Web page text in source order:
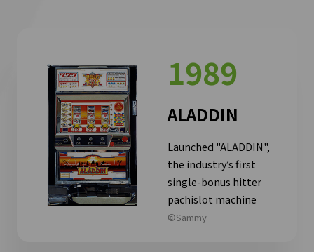
1989
ALADDIN
Launched "ALADDIN",
the industry’s first
single-bonus hitter
pachislot machine
©Sammy